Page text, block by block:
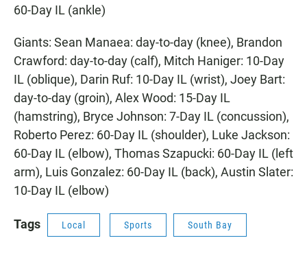
60-Day IL (ankle)
Giants: Sean Manaea: day-to-day (knee), Brandon
Crawford: day-to-day (calf), Mitch Haniger: 10-Day
IL (oblique), Darin Ruf: 10-Day IL (wrist), Joey Bart:
day-to-day (groin), Alex Wood: 15-Day IL
(hamstring), Bryce Johnson: 7-Day IL (concussion),
Roberto Perez: 60-Day IL (shoulder), Luke Jackson:
60-Day IL (elbow), Thomas Szapucki: 60-Day IL (left
arm), Luis Gonzalez: 60-Day IL (back), Austin Slater:
10-Day IL (elbow)
Tags Local Sports South Bay